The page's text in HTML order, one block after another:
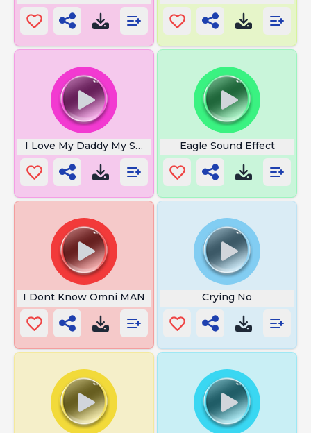
I Love My Daddy My Super HeroEagle Sound Effect
I Dont Know Omni MAN Crying No